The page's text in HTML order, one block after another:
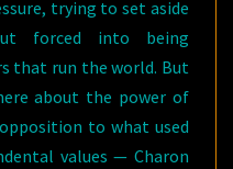
trying to set aside
forced into being
that run the world. But
about the power of
to what used
values — Charon